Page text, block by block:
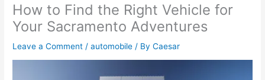
How to Find the Right Vehicle for
Your Sacramento Adventures
Leave a Comment /automobile / ByCaesar